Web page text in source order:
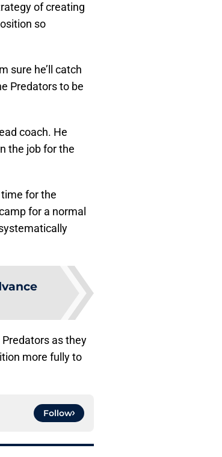
of creating
so
sure he’ll catch
Predators to be
coach. He
the job for the
for the
for a normal
as they
more fully to
Follow